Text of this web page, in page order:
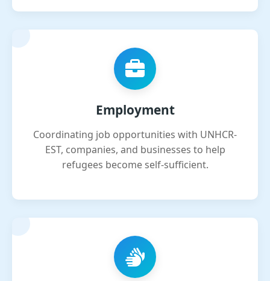
Employment
Coordinating job opportunities with UNHCR-
EST, companies, and businesses to help
refugees become self-sufficient.